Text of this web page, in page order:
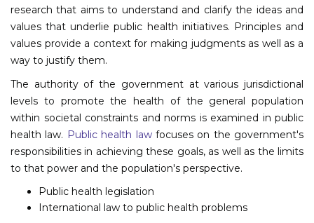
Contact
Submit Abstract
research that aims to understand and clarify the ideas and
values that underlie public health initiatives. Principles and
values provide a context for making judgments as well as a
way to justify them.
The authority of the government at various jurisdictional
levels to promote the health of the general population
within societal constraints and norms is examined in public
health law. Public health lawfocuses on the government's
responsibilities in achieving these goals, as well as the limits
to that power and the population's perspective.
Public health legislation
International law to public health problems